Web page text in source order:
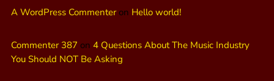
A WordPress Commenteron Hello world!
Commenter 387 on 4 Questions About The Music Industry
You Should NOT Be Asking